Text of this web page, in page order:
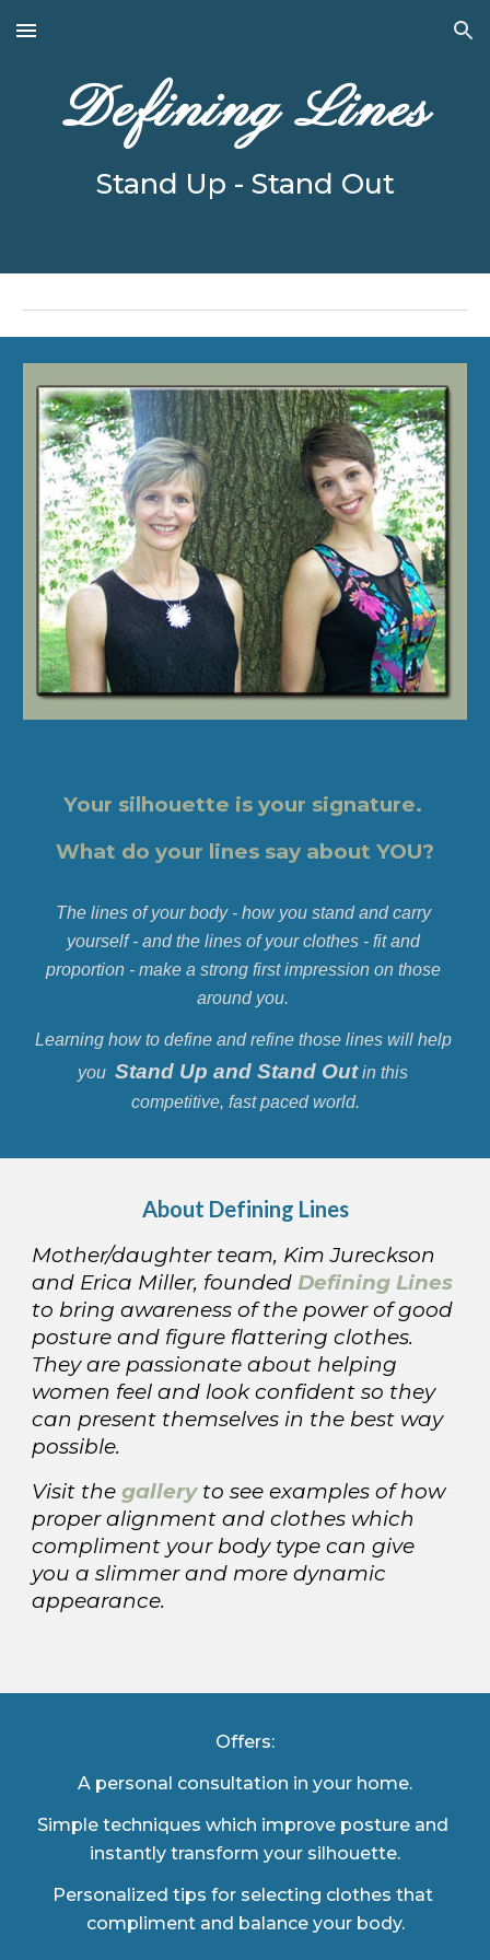
Skip to main content Skip to navigation
Defining Lines
Stand Up - Stand Out
Your silhouette is your signature.
What do your lines say about YOU?
The lines of your body - how you stand and carry
yourself - and the lines of your clothes - fit and
proportion - make a strong first impression on those
around you.
Learning how to define and refine those lines will help
you Stand Up and Stand Out in this
competitive, fast paced world.
About Defining Lines
Mother/daughter team, Kim Jureckson
and Erica Miller, founded Defining Lines
to bring awareness of the power of good
posture and figure flattering clothes.
They are passionate about helping
women feel and look confident so they
can present themselves in the best way
possible.
Visit the gallery to see examples of how
proper alignment and clothes which
compliment your body type can give
you a slimmer and more dynamic
appearance.
Offers:
A personal consultation in your home.
Simple techniques which improve posture and
instantly transform your silhouette.
Personalized tips for selecting clothes that
compliment and balance your body.